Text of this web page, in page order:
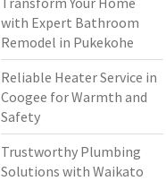
with Expert Bathroom
Remodel in Pukekohe
Reliable Heater Service in
Coogee for Warmth and
Safety
Trustworthy Plumbing
Solutions with Waikato